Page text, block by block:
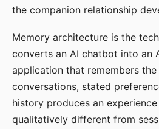
the companion relationship
Memory architecture is the
converts an AI chatbot into an
application that remembers
conversations, stated
history produces an
qualitatively different from